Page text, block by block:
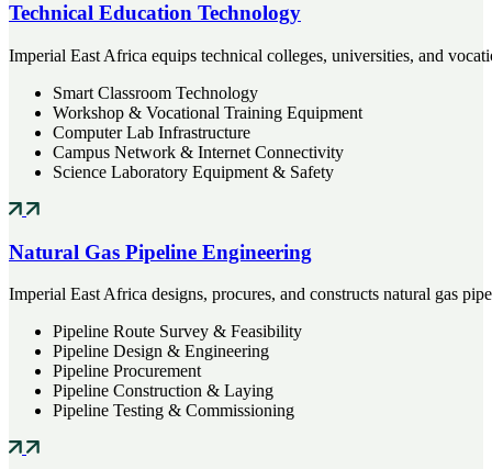
Technical Education Technology
Imperial East Africa equips technical colleges, universities, and
Smart Classroom Technology
Workshop & Vocational Training Equipment
Computer Lab Infrastructure
Campus Network & Internet Connectivity
Science Laboratory Equipment & Safety
Natural Gas Pipeline Engineering
Imperial East Africa designs, procures, and constructs natural gas
Pipeline Route Survey & Feasibility
Pipeline Design & Engineering
Pipeline Procurement
Pipeline Construction & Laying
Pipeline Testing & Commissioning